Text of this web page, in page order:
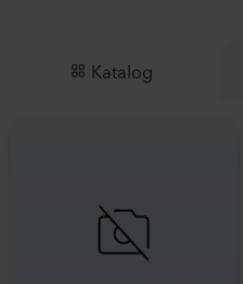
Katalog